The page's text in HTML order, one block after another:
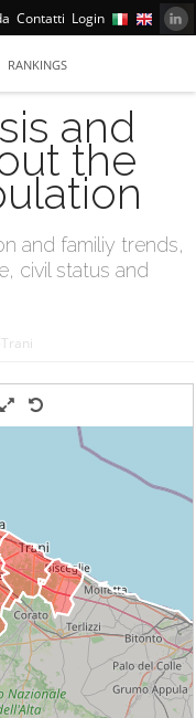
Contatti Login
RANKINGS
and
the
and familiy trends,
civil status and